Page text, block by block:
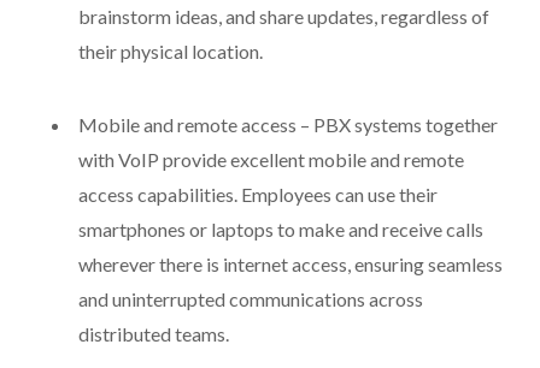
brainstorm ideas, and share updates, regardless of
their physical location.
Mobile and remote access – PBX systems together
with VoIP provide excellent mobile and remote
access capabilities. Employees can use their
smartphones or laptops to make and receive calls
wherever there is internet access, ensuring seamless
and uninterrupted communications across
distributed teams.